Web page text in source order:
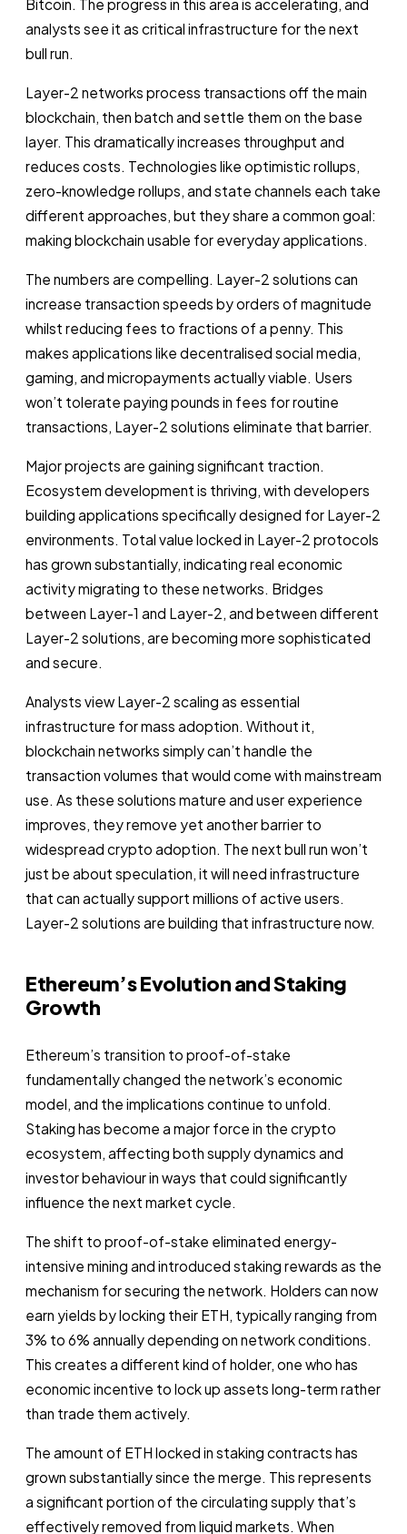
Bitcoin. The progress in this area is accelerating, and
analysts see it as critical infrastructure for the next
bull run.
Layer-2 networks process transactions off the main
blockchain, then batch and settle them on the base
layer. This dramatically increases throughput and
reduces costs. Technologies like optimistic rollups,
zero-knowledge rollups, and state channels each take
different approaches, but they share a common goal:
making blockchain usable for everyday applications.
The numbers are compelling. Layer-2 solutions can
increase transaction speeds by orders of magnitude
whilst reducing fees to fractions of a penny. This
makes applications like decentralised social media,
gaming, and micropayments actually viable. Users
won’t tolerate paying pounds in fees for routine
transactions, Layer-2 solutions eliminate that barrier.
Major projects are gaining significant traction.
Ecosystem development is thriving, with developers
building applications specifically designed for Layer-2
environments. Total value locked in Layer-2 protocols
has grown substantially, indicating real economic
activity migrating to these networks. Bridges
between Layer-1 and Layer-2, and between different
Layer-2 solutions, are becoming more sophisticated
and secure.
Analysts view Layer-2 scaling as essential
infrastructure for mass adoption. Without it,
blockchain networks simply can’t handle the
transaction volumes that would come with mainstream
use. As these solutions mature and user experience
improves, they remove yet another barrier to
widespread crypto adoption. The next bull run won’t
just be about speculation, it will need infrastructure
that can actually support millions of active users.
Layer-2 solutions are building that infrastructure now.
Ethereum’s Evolution and Staking
Growth
Ethereum’s transition to proof-of-stake
fundamentally changed the network’s economic
model, and the implications continue to unfold.
Staking has become a major force in the crypto
ecosystem, affecting both supply dynamics and
investor behaviour in ways that could significantly
influence the next market cycle.
The shift to proof-of-stake eliminated energy-
intensive mining and introduced staking rewards as the
mechanism for securing the network. Holders can now
earn yields by locking their ETH, typically ranging from
3% to 6% annually depending on network conditions.
This creates a different kind of holder, one who has
economic incentive to lock up assets long-term rather
than trade them actively.
The amount of ETH locked in staking contracts has
grown substantially since the merge. This represents
a significant portion of the circulating supply that’s
effectively removed from liquid markets. When